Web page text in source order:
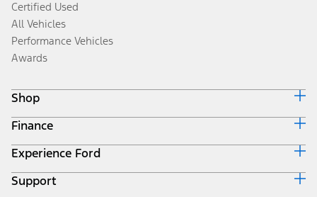
Certified Used
All Vehicles
Performance Vehicles
Awards
Shop
Build & Price
Search Inventory
Get a Quote
Trade-In Value
Finance
Ford Credit Home
Why Ford Credit
Finance Options
Experience Ford
Corporate
Support